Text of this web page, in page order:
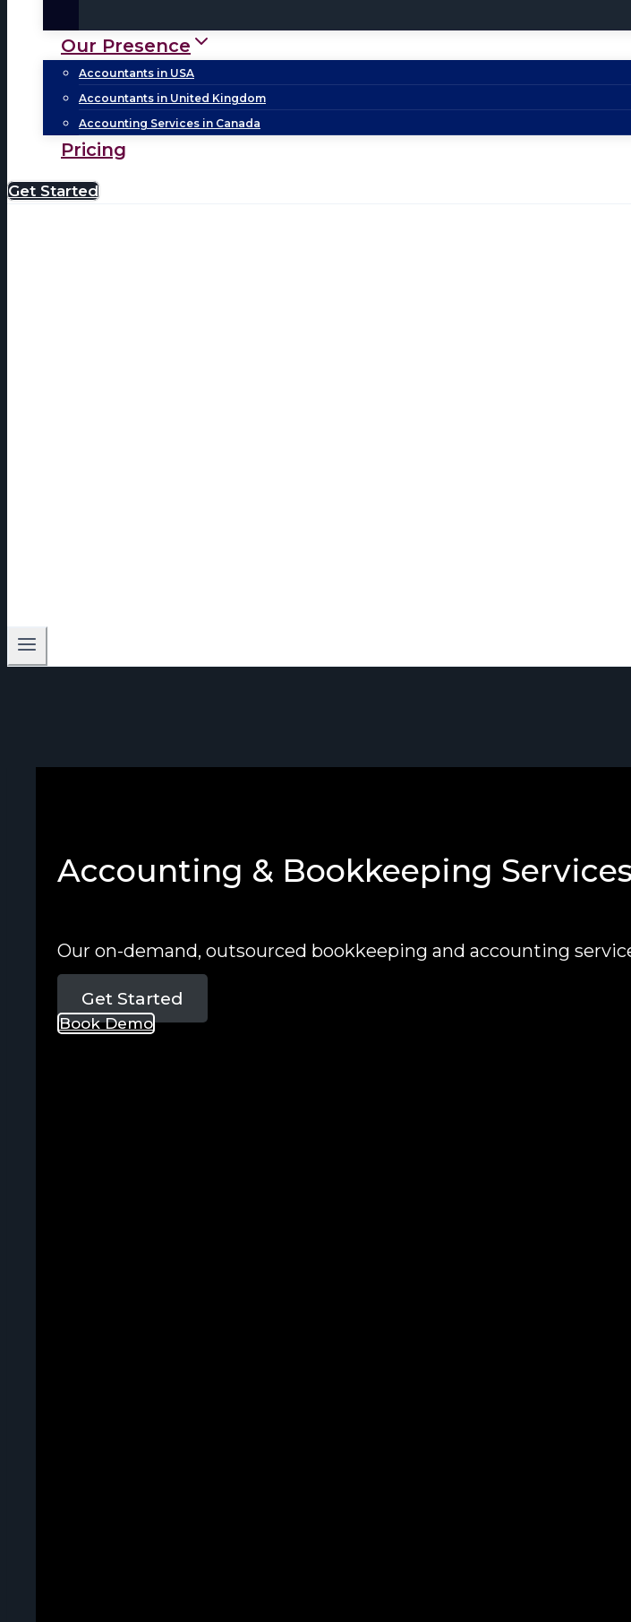
Our Presence
Accountants in USA
Accountants in United Kingdom
Accounting Services in Canada
Pricing
Get Started
Accounting & Bookkeeping
Our on-demand, outsourced bookkeeping and accounting
Get Started
Book Demo